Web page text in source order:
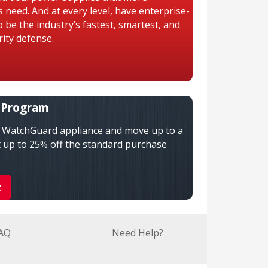
And at every level, have enterprise-
the industry’s fastest, smartest, and
defense.
appliance and move up to a
to 25% off the standard purchase
Need Help?